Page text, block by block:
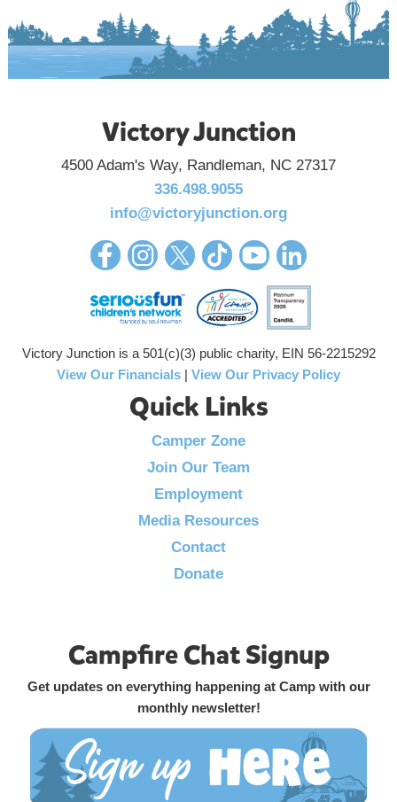
Victory Junction
4500 Adam's Way, Randleman, NC 27317
336.498.9055
info@victoryjunction.org
Victory Junction is a 501(c)(3) public charity, EIN 56-2215292
View Our Financials | View Our Privacy Policy
Quick Links
Camper Zone
Join Our Team
Employment
Media Resources
Contact
Donate
Campfire Chat Signup
Get updates on everything happening at Camp with our
monthly newsletter!